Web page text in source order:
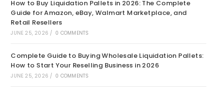
How to Buy Liquidation Pallets in 2026: The Complete
Guide for Amazon, eBay, Walmart Marketplace, and
Retail Resellers
JUNE 25, 2026 / 0 COMMENTS
Complete Guide to Buying Wholesale Liquidation Pallets:
How to Start Your Reselling Business in 2026
JUNE 25, 2026 / 0 COMMENTS